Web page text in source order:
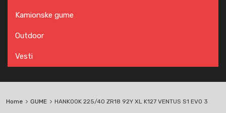
Kamionske gume
Outdoor
Vesti
Home GUME HANKOOK 225/40 ZR18 92Y XL K127 VENTUS S1 EVO 3